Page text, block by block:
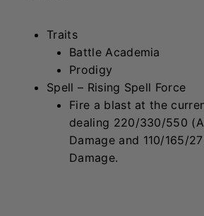
Traits
Battle Academia
Prodigy
Spell – Rising Spell Force
Fire a blast at the
dealing 220/330/550
Damage and 110/165/
Damage.